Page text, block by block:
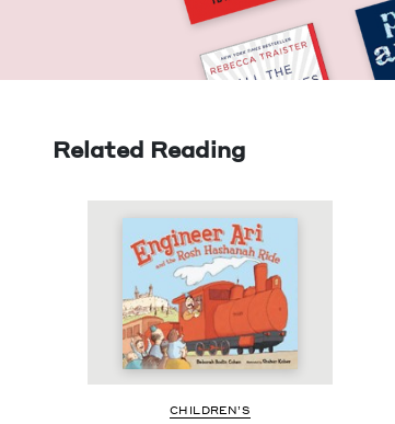
Related Reading
CHIL­DREN’S